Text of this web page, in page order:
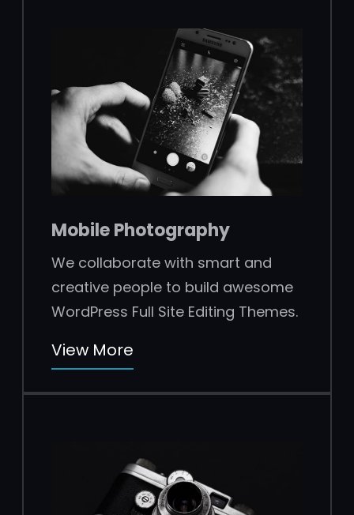
Mobile Photography
We collaborate with smart and
creative people to build awesome
WordPress Full Site Editing Themes.
View More